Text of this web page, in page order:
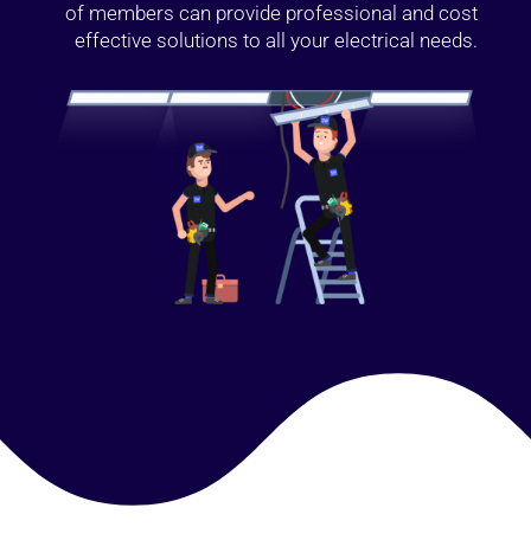
of members can provide professional and cost
effective solutions to all your electrical needs.